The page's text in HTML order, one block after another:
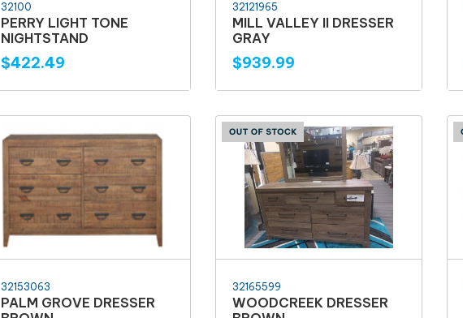
32100
PERRY LIGHT TONE
NIGHTSTAND
$422.49
32121965
MILL VALLEY II DRESSER
GRAY
$939.99
32153063
PALM GROVE DRESSER
32165599
WOODCREEK DRESSER